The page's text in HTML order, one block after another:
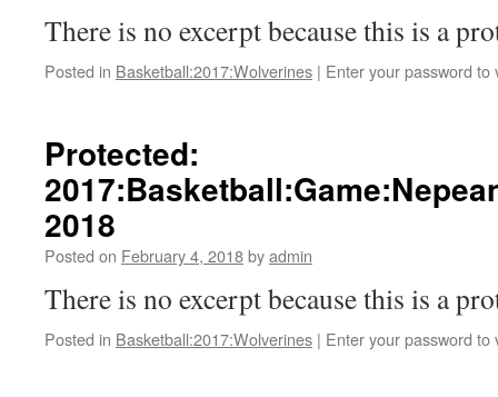
There is no excerpt because this is a
Posted in Basketball:2017:Wolverines | Enter your password to
Protected:
2018
Posted on February 4, 2018byadmin
There is no excerpt because this is a
Posted in Basketball:2017:Wolverines | Enter your password to